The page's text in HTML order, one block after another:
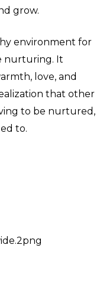
grow.
environment for
nurturing. It
love, and
that other
to be nurtured,
to.